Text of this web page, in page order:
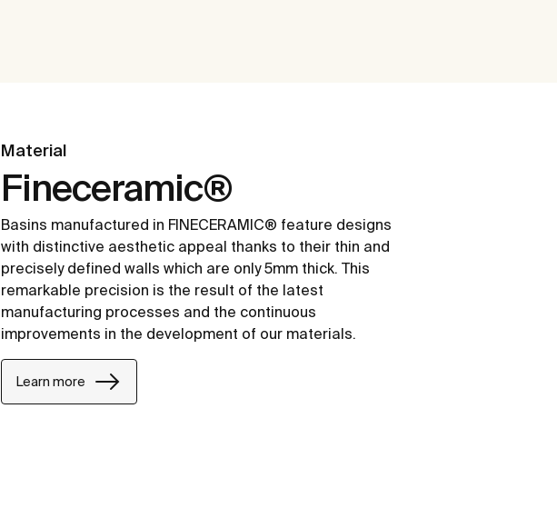
Material
Fineceramic®
Basins manufactured in FINECERAMIC® feature designs
with distinctive aesthetic appeal thanks to their thin and
precisely defined walls which are only 5mm thick. This
remarkable precision is the result of the latest
manufacturing processes and the continuous
improvements in the development of our materials.
Learn more